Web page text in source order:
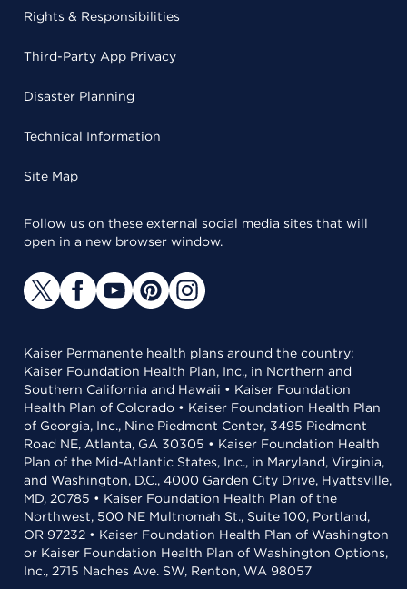
Rights & Responsibilities
Third-Party App Privacy
Disaster Planning
Technical Information
Site Map
Follow us on these external social media sites that will
open in a new browser window.
Kaiser Permanente health plans around the country:
Kaiser Foundation Health Plan, Inc., in Northern and
Southern California and Hawaii • Kaiser Foundation
Health Plan of Colorado • Kaiser Foundation Health Plan
of Georgia, Inc., Nine Piedmont Center, 3495 Piedmont
Road NE, Atlanta, GA 30305 • Kaiser Foundation Health
Plan of the Mid-Atlantic States, Inc., in Maryland, Virginia,
and Washington, D.C., 4000 Garden City Drive, Hyattsville,
MD, 20785 • Kaiser Foundation Health Plan of the
Northwest, 500 NE Multnomah St., Suite 100, Portland,
OR 97232 • Kaiser Foundation Health Plan of Washington
or Kaiser Foundation Health Plan of Washington Options,
Inc., 2715 Naches Ave. SW, Renton, WA 98057